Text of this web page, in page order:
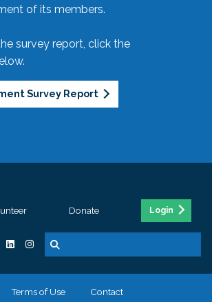
of its members.
survey report, click the
Survey Report
Donate Login
Terms of Use Contact